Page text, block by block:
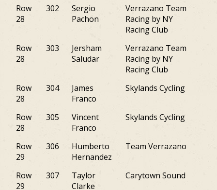
Row
28
302
Sergio
Pachon
Verrazano Team
Racing by NY
Racing Club
Row
28
303
Jersham
Saludar
Verrazano Team
Racing by NY
Racing Club
Row
28
304
James
Franco
Skylands Cycling
Row
28
305
Vincent
Franco
Skylands Cycling
Row
29
306
Humberto
Hernandez
Team Verrazano
Row
29
307
Taylor
Clarke
Carytown Sound